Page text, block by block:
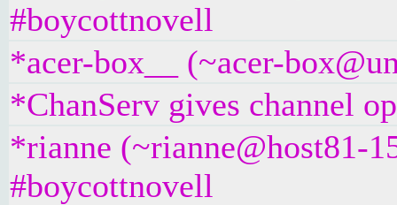
#boycottnovell
*acer-box__ (~acer-
*ChanServ gives channel
*rianne (~rianne@host81-
#boycottnovell